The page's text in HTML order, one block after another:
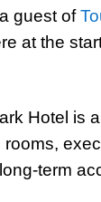
guest of
at the
Hotel is
term